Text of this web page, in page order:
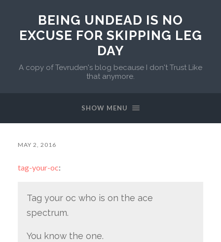
BEING UNDEAD IS NO
EXCUSE FOR SKIPPING LEG
DAY
A copy of Tevruden's blog because I don't Trust Like
that anymore.
SHOW MENU
MAY 2, 2016
tag-your-oc:
Tag your oc who is on the ace
spectrum.
You know the one.